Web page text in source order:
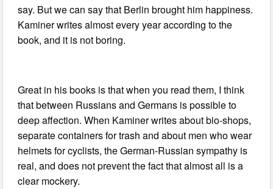
say. But we can say that Berlin brought him happiness.
Kaminer writes almost every year according to the
book, and it is not boring.
Great in his books is that when you read them, I think
that between Russians and Germans is possible to
deep affection. When Kaminer writes about bio-shops,
separate containers for trash and about men who wear
helmets for cyclists, the German-Russian sympathy is
real, and does not prevent the fact that almost all is a
clear mockery.